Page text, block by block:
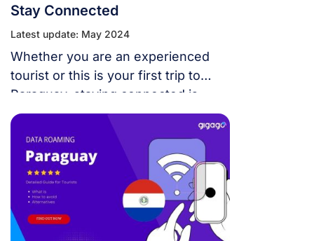
Stay Connected
Latest update: May 2024
Whether you are an experienced
tourist or this is your first trip to
Paraguay, staying connected is
essential. This detailed tutorial on
how to use cell phone in Paraguay
will help you remain connected and
avoid roaming fees. It covers
international plans, local
frequencies and networks, phone
compatibility, and your available